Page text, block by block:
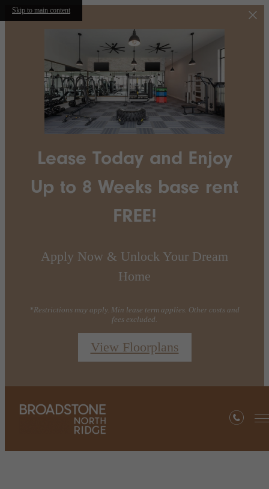
Skip to main content
Lease Today and Enjoy
Up to 8 Weeks base rent
FREE!
Apply Now & Unlock Your Dream
Home
*Restrictions may apply. Min lease term applies. Other costs and
fees excluded.
View Floorplans